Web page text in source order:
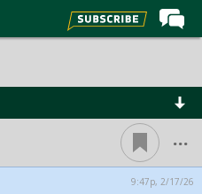
...
9:47p, 2/17/26